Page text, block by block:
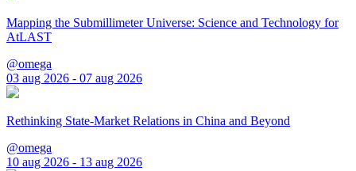
Mapping the Submillimeter Universe: Science and Technology for
AtLAST
@omega
03 aug 2026 - 07 aug 2026
Rethinking State-Market Relations in China and Beyond
@omega
10 aug 2026 - 13 aug 2026